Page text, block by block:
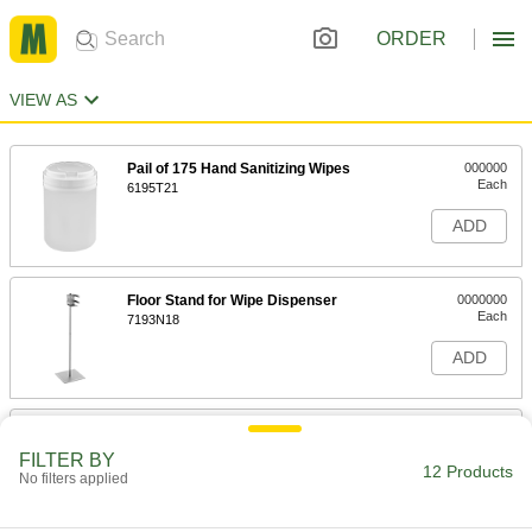
ORDER
VIEW AS
Pail of 175 Hand Sanitizing Wipes
6195T21
000000
Each
ADD
Floor Stand for Wipe Dispenser
7193N18
0000000
Each
ADD
11" High Floor Stand with Frame for
FILTER BY
No filters applied 12 Products